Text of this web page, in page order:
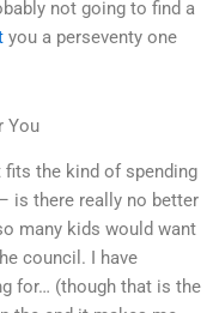
not going to find a
you a perseventy one
You
fits the kind of spending
is there really no better
many kids would want
council. I have
for… (though that is the